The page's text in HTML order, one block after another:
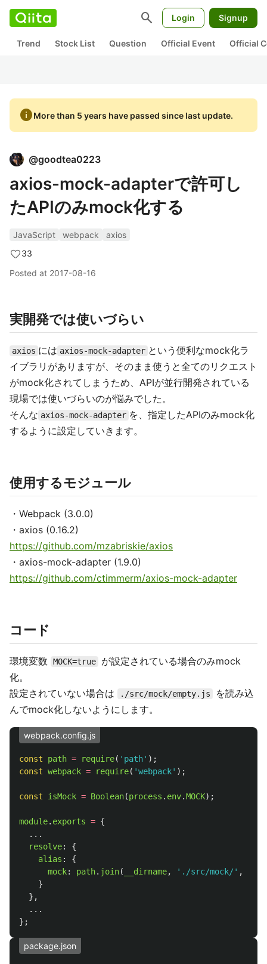
search Login Signup
Trend Stock List Question Official Event Official
infoMore than 5 years have passed since last update.
@goodtea0223
axios-mock-adapterで許可し
たAPIのみmock化する
JavaScript webpack
axios
33
Posted at 2017-08-16
実開発では使いづらい
axios には axios-mock-adapter という便利なmock化ラ
イブラリがありますが、そのまま使うと全てのリクエスト
がmock化されてしまうため、APIが並行開発されている
現場では使いづらいのが悩みでした。
そんな axios-mock-adapter を、指定したAPIのみmock化
するように設定していきます。
使用するモジュール
・Webpack (3.0.0)
・axios (0.16.2)
https://github.com/mzabriskie/axios
・axios-mock-adapter (1.9.0)
https://github.com/ctimmerm/axios-mock-adapter
コード
環境変数 MOCK=true
が設定されている場合のみmock
化。
設定されていない場合は
./src/mock/empty.js
を読み込
んでmock化しないようにします。
webpack.config.js
const path = require( ' path' );
const webpack = require( 'webpack' );
const isMock = Boolean(process . env.MOCK);
module. exports = {
...
resolve:
{
alias :
{
mock: path. join( __dirname, ' ./src/mock/' ,
}
},
...
};
package.json